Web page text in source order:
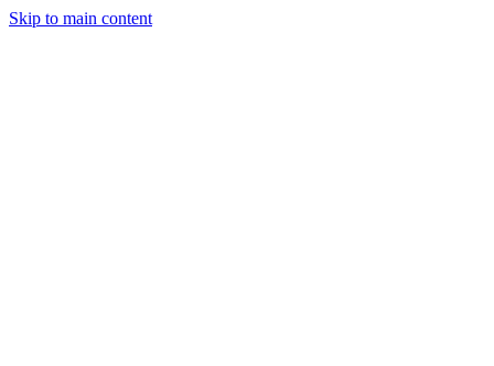
Skip to main content